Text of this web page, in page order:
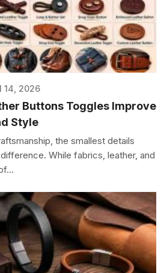
14, 2026
Buttons Toggles Improve
Style
the smallest details
While fabrics, leather, and